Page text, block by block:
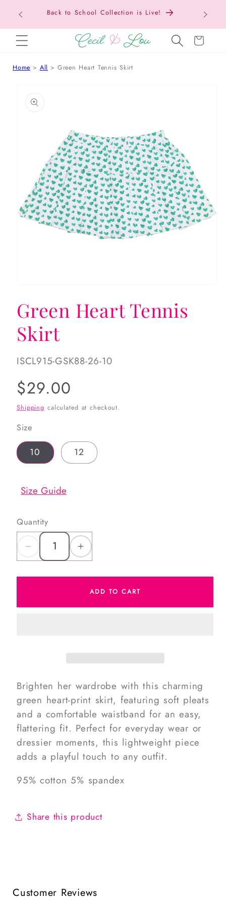
SKIP TO CONTENTBack to School Collection is Live!
Cart
Home All Green Heart Tennis Skirt
PRODUCT INFORMATION
in
modal
Green Heart Tennis
Skirt
SKU:
ISCL915-GSK88-26-10
Regular
price
$29.00
Shipping calculated at checkout.
Size
10 12
Size Guide
Quantity
Decrease
Heart
Increase
Green
Heart
ADD TO CART
Brighten her wardrobe with this charming
green heart-print skirt, featuring soft pleats
and a comfortable waistband for an easy,
flattering fit. Perfect for everyday wear or
dressier moments, this lightweight piece
adds a playful touch to any outfit.
95% cotton 5% spandex
Share this product
Customer Reviews